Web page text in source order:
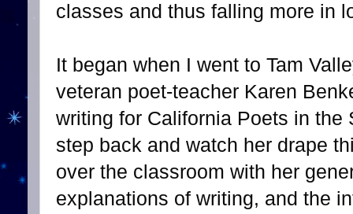
classes and thus falling more in
It began when I went to Tam
veteran poet-teacher Karen
writing for California Poets in
step back and watch her drape
over the classroom with her
explanations of writing, and the